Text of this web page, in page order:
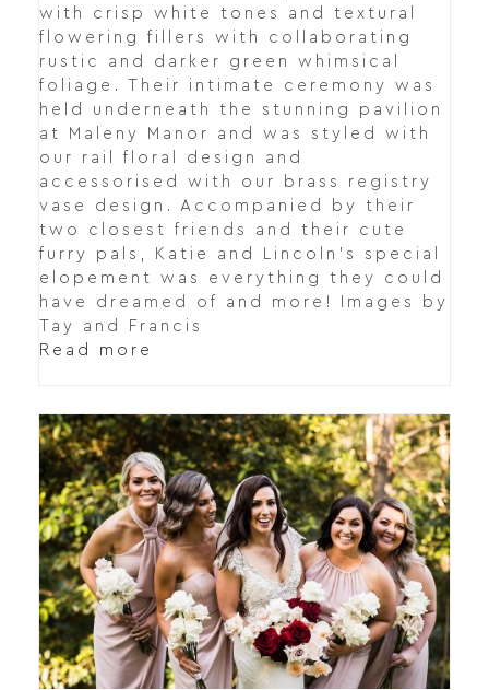
with crisp white tones and textural
flowering fillers with collaborating
rustic and darker green whimsical
foliage. Their intimate ceremony was
held underneath the stunning pavilion
at Maleny Manor and was styled with
our rail floral design and
accessorised with our brass registry
vase design. Accompanied by their
two closest friends and their cute
furry pals, Katie and Lincoln's special
elopement was everything they could
have dreamed of and more! Images by
Tay and Francis
Read more